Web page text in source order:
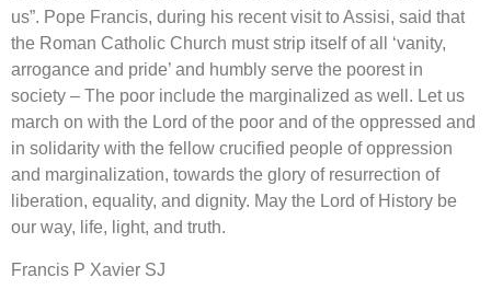
us”. Pope Francis, during his recent visit to Assisi, said that
the Roman Catholic Church must strip itself of all ‘vanity,
arrogance and pride’ and humbly serve the poorest in
society – The poor include the marginalized as well. Let us
march on with the Lord of the poor and of the oppressed and
in solidarity with the fellow crucified people of oppression
and marginalization, towards the glory of resurrection of
liberation, equality, and dignity. May the Lord of History be
our way, life, light, and truth.
Francis P Xavier SJ